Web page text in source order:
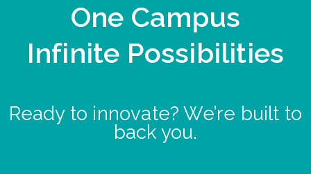
One Campus
Infinite Possibilities
Ready to innovate? We’re built to
back you.